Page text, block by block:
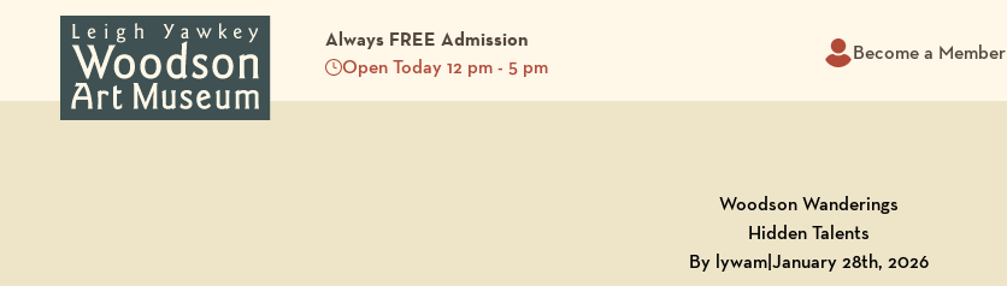
Always FREE Admission
Open Today 12 pm - 5 pm
Become a Member
Woodson Wanderings
Hidden Talents
By lywam|January 28th, 2026